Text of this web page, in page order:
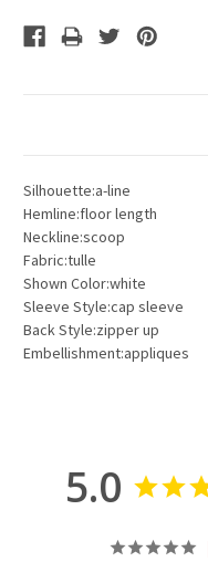
Silhouette:a-line
Hemline:floor length
Neckline:scoop
Fabric:tulle
Shown Color:white
Sleeve Style:cap sleeve
Back Style:zipper up
Embellishment:appliques
5.0